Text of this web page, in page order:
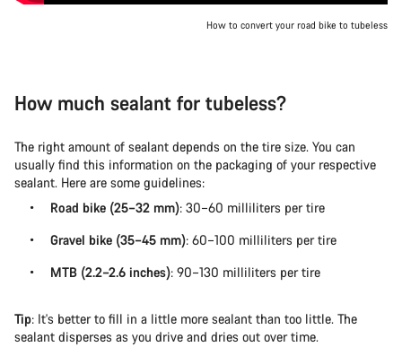
How to convert your road bike to tubeless
How much sealant for tubeless?
The right amount of sealant depends on the tire size. You can
usually find this information on the packaging of your respective
sealant. Here are some guidelines:
Road bike (25–32 mm): 30–60 milliliters per tire
Gravel bike (35–45 mm): 60–100 milliliters per tire
MTB (2.2–2.6 inches): 90–130 milliliters per tire
Tip: It's better to fill in a little more sealant than too little. The
sealant disperses as you drive and dries out over time.